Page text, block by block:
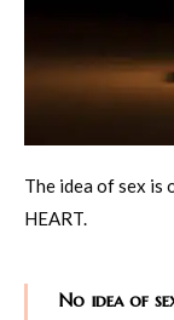
The idea of sex
HEART.
No idea of